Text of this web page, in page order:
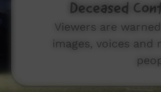
Deceased
Viewers are
images, voices and